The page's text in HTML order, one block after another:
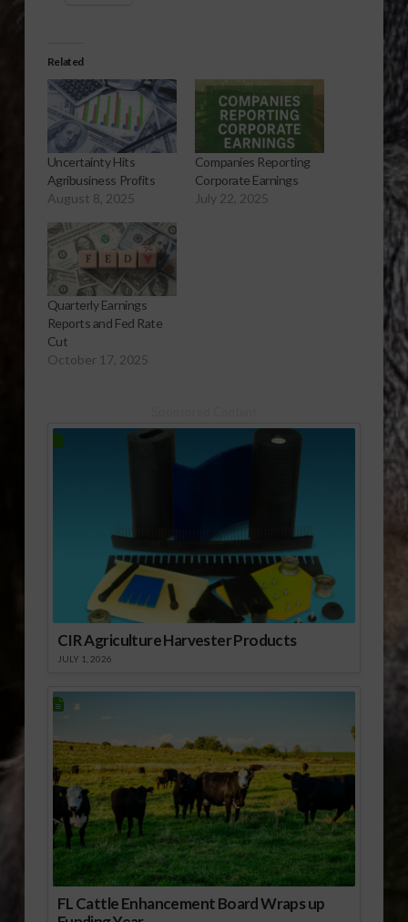
Related
Uncertainty Hits
Agribusiness Profits
August 8, 2025
Companies Reporting
Corporate Earnings
July 22, 2025
Quarterly Earnings
Reports and Fed Rate
Cut
October 17, 2025
CIR Agriculture Harvester Products
JULY 1, 2026
FL Cattle Enhancement Board Wraps up